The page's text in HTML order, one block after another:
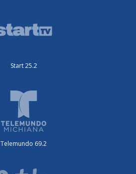
Start 25.2
Telemundo 69.2